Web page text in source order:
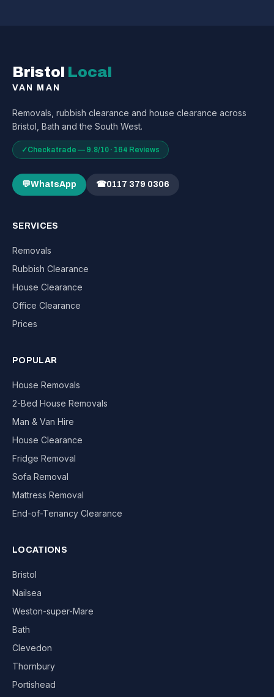
Bristol Local
VAN MAN
Removals, rubbish clearance and house clearance across
Bristol, Bath and the South West.
✓Checkatrade — 9.8/10 · 164 Reviews
💬WhatsApp ☎0117 379 0306
SERVICES
Removals
Rubbish Clearance
House Clearance
Office Clearance
Prices
POPULAR
House Removals
2-Bed House Removals
Man & Van Hire
House Clearance
Fridge Removal
Sofa Removal
Mattress Removal
End-of-Tenancy Clearance
LOCATIONS
Bristol
Nailsea
Weston-super-Mare
Bath
Clevedon
Thornbury
Portishead